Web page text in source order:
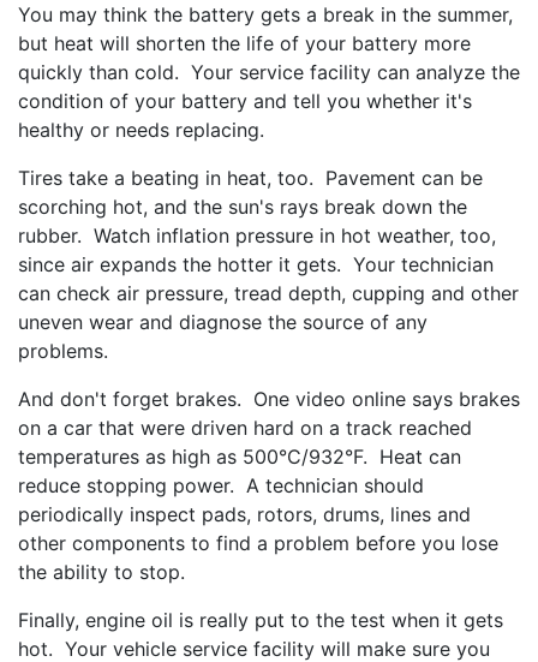
You may think the battery gets a break in the summer,
but heat will shorten the life of your battery more
quickly than cold. Your service facility can analyze the
condition of your battery and tell you whether it's
healthy or needs replacing.
Tires take a beating in heat, too. Pavement can be
scorching hot, and the sun's rays break down the
rubber. Watch inflation pressure in hot weather, too,
since air expands the hotter it gets. Your technician
can check air pressure, tread depth, cupping and other
uneven wear and diagnose the source of any
problems.
And don't forget brakes. One video online says brakes
on a car that were driven hard on a track reached
temperatures as high as 500°C/932°F. Heat can
reduce stopping power. A technician should
periodically inspect pads, rotors, drums, lines and
other components to find a problem before you lose
the ability to stop.
Finally, engine oil is really put to the test when it gets
hot. Your vehicle service facility will make sure you